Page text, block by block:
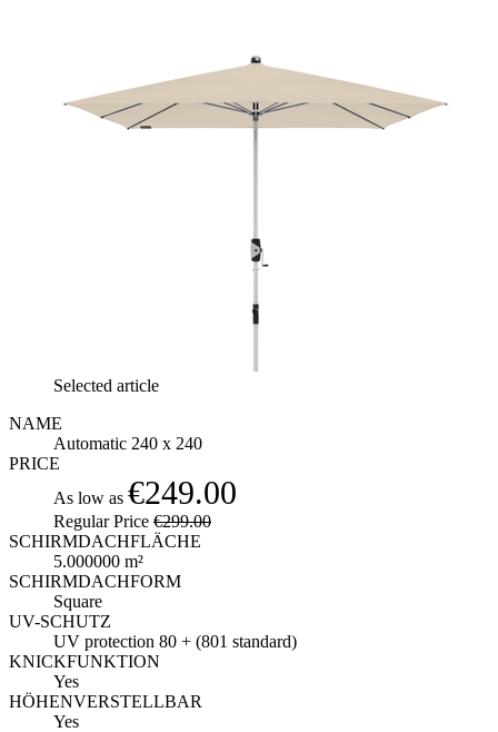
Selected article
NAME
Automatic 240 x 240
PRICE
As low as €249.00
Regular Price €299.00
SCHIRMDACHFLÄCHE
5.000000 m²
SCHIRMDACHFORM
Square
UV-SCHUTZ
UV protection 80 + (801 standard)
KNICKFUNKTION
Yes
HÖHENVERSTELLBAR
Yes